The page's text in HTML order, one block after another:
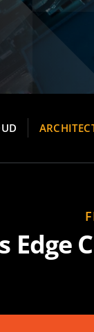
Edge